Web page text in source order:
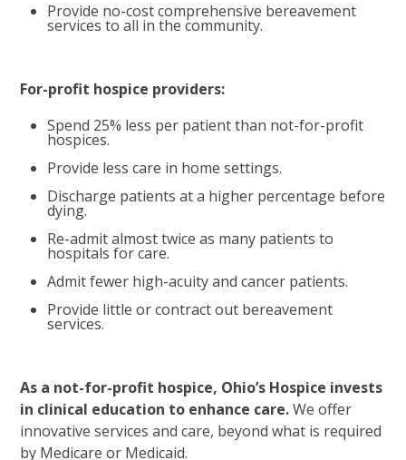
Provide no-cost comprehensive bereavement
services to all in the community.
For-profit hospice providers:
Spend 25% less per patient than not-for-profit
hospices.
Provide less care in home settings.
Discharge patients at a higher percentage before
dying.
Re-admit almost twice as many patients to
hospitals for care.
Admit fewer high-acuity and cancer patients.
Provide little or contract out bereavement
services.
As a not-for-profit hospice, Ohio’s Hospice invests
in clinical education to enhance care.We offer
innovative services and care, beyond what is required
by Medicare or Medicaid.